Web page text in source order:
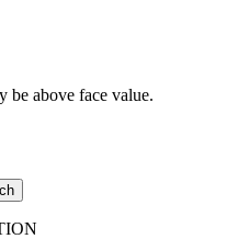
be above face value.